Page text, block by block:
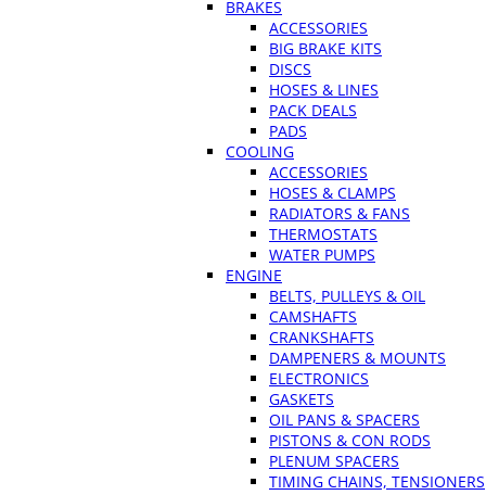
BRAKES
ACCESSORIES
BIG BRAKE KITS
DISCS
HOSES & LINES
PACK DEALS
PADS
COOLING
ACCESSORIES
HOSES & CLAMPS
RADIATORS & FANS
THERMOSTATS
WATER PUMPS
ENGINE
BELTS, PULLEYS & OIL
CAMSHAFTS
CRANKSHAFTS
DAMPENERS & MOUNTS
ELECTRONICS
GASKETS
OIL PANS & SPACERS
PISTONS & CON RODS
PLENUM SPACERS
TIMING CHAINS, TENSIONERS